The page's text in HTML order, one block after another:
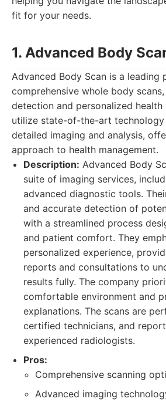
fit for your needs.
1. Advanced Body
Advanced Body Scan is a leading
comprehensive whole body
detection and personalized health
utilize state-of-the-art
detailed imaging and analysis,
approach to health management.
Description: Advanced Body
suite of imaging services,
advanced diagnostic tools.
and accurate detection of
with a streamlined process
and patient comfort. They
personalized experience,
reports and consultations to
results fully. The company
comfortable environment and
explanations. The scans are
certified technicians, and
experienced radiologists.
Pros:
Comprehensive scanning
Advanced imaging